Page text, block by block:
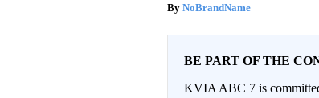
NoBrandName
BE PART OF THE
KVIA ABC 7 is